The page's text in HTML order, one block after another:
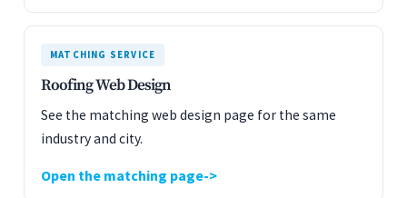
MATCHING SERVICE
Roofing Web Design
See the matching web design page for the same
industry and city.
Open the matching page